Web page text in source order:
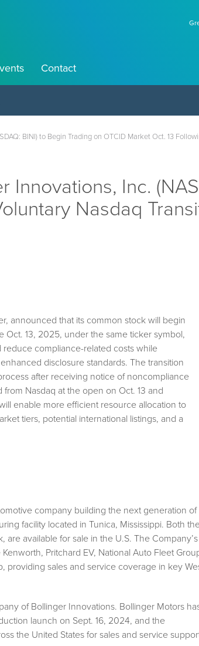
Contact
BINI) to Begin Trading on OTCID Market Oct. 13
Inc.
Nasdaq
announced that its common stock will begin
Oct. 13, 2025, under the same ticker symbol,
compliance-related costs while
disclosure standards. The transition
after receiving notice of noncompliance
Nasdaq at the open on Oct. 13 and
enable more efficient resource allocation to
tiers, potential international listings, and a
company building the next generation of
facility located in Tunica, Mississippi. Both
are available for sale in the U.S. The Company’s
Pritchard EV, National Auto Fleet
providing sales and service coverage in key
of Bollinger Innovations. Bollinger Motors
launch on Sept. 16, 2024, and the
the United States for sales and service